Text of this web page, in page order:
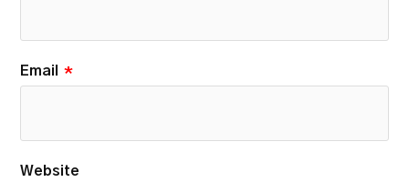
Email *
Website